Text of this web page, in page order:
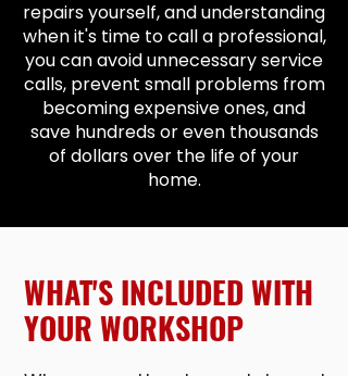
repairs yourself, and understanding
when it's time to call a professional,
you can avoid unnecessary service
calls, prevent small problems from
becoming expensive ones, and
save hundreds or even thousands
of dollars over the life of your
home.
WHAT'S INCLUDED WITH
YOUR WORKSHOP